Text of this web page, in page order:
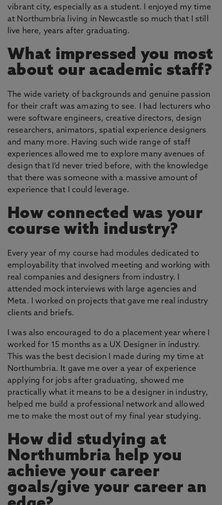
vibrant city, especially as a student. I enjoyed my time
at Northumbria living in Newcastle so much that I still
live here, years after graduating.
What impressed you most
about our academic staff?
The wide variety of backgrounds and genuine passion
for their craft was amazing to see. I had lecturers who
were software engineers, creative directors, design
researchers, animators, spatial experience designers
and many more. Having such wide range of staff
experiences allowed me to explore many avenues of
design that I’d never tried before, with the knowledge
that there was someone with a massive amount of
experience that I could leverage.
How connected was your
course with industry?
Every year of my course had modules dedicated to
employability that involved meeting and working with
real companies and designers from industry. I
attended mock interviews with large agencies and
Meta. I worked on projects that gave me real industry
clients and briefs.
I was also encouraged to do a placement year where I
worked for 15 months as a UX Designer in industry.
This was the best decision I made during my time at
Northumbria. It gave me over a year of experience
applying for jobs after graduating, showed me
practically what it means to be a designer in industry,
helped me build a professional network and allowed
me to make the most out of my final year studying.
How did studying at
Northumbria help you
achieve your career
goals/give your career an